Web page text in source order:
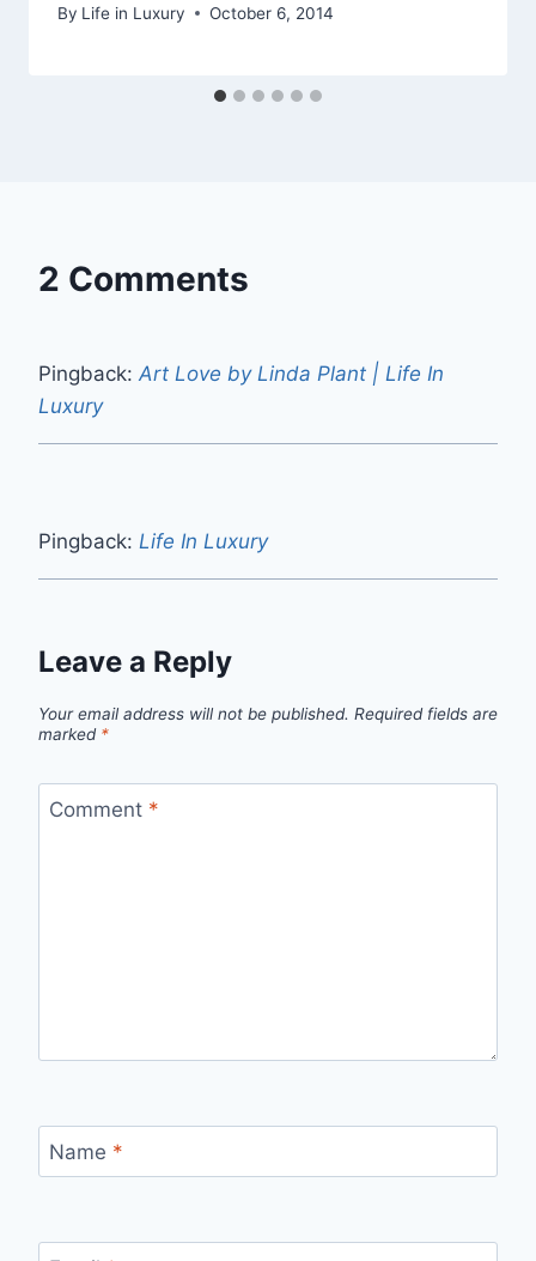
By Life in Luxury October 6, 2014
2 Comments
Pingback: Art Love by Linda Plant | Life In
Luxury
Pingback: Life In Luxury
Leave a Reply
Your email address will not be published. Required fields are
marked *
Comment *
Name *